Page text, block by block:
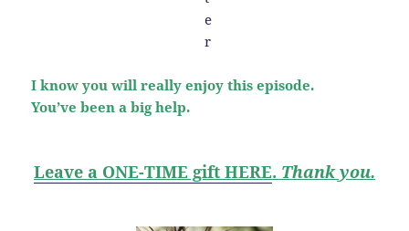
I know you will really enjoy this episode.
You’ve been a big help.
Leave a ONE-TIME gift HERE. Thank you.